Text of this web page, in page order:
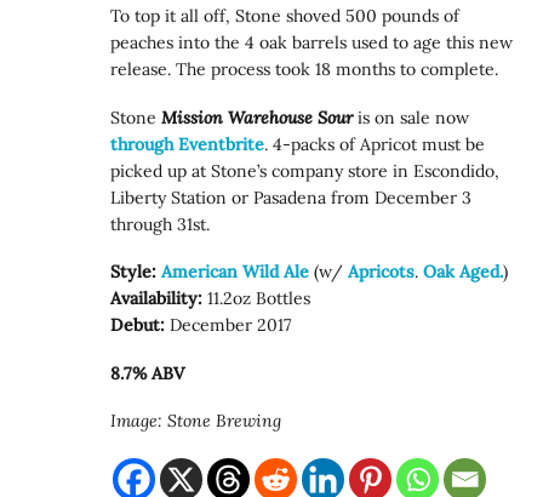
To top it all off, Stone shoved 500 pounds of
peaches into the 4 oak barrels used to age this new
release. The process took 18 months to complete.
Stone Mission Warehouse Souris on sale now
through Eventbrite. 4-packs of Apricot must be
picked up at Stone’s company store in Escondido,
Liberty Station or Pasadena from December 3
through 31st.
Style: American Wild Ale (w/Apricots.Oak Aged.)
Availability: 11.2oz Bottles
Debut: December 2017
8.7% ABV
Image: Stone Brewing